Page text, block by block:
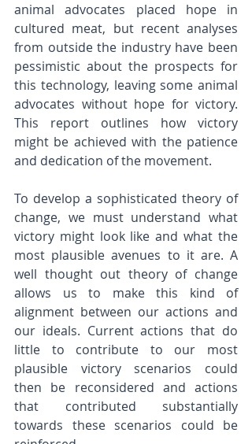
animal advocates placed hope in
cultured meat, but recent analyses
from outside the industry have been
pessimistic about the prospects for
this technology, leaving some animal
advocates without hope for victory.
This report outlines how victory
might be achieved with the patience
and dedication of the movement.
To develop a sophisticated theory of
change, we must understand what
victory might look like and what the
most plausible avenues to it are. A
well thought out theory of change
allows us to make this kind of
alignment between our actions and
our ideals. Current actions that do
little to contribute to our most
plausible victory scenarios could
then be reconsidered and actions
that contributed substantially
towards these scenarios could be